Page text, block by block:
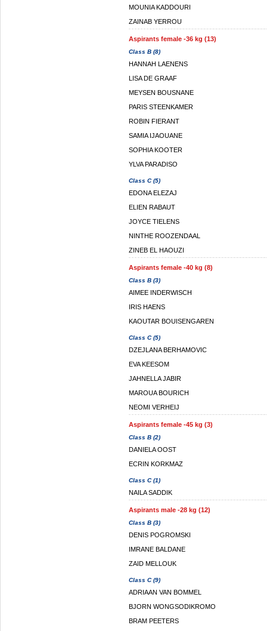
MOUNIA KADDOURI
ZAINAB YERROU
Aspirants female -36 kg (13)
Class B (8)
HANNAH LAENENS
LISA DE GRAAF
MEYSEN BOUSNANE
PARIS STEENKAMER
ROBIN FIERANT
SAMIA IJAOUANE
SOPHIA KOOTER
YLVA PARADISO
Class C (5)
EDONA ELEZAJ
ELIEN RABAUT
JOYCE TIELENS
NINTHE ROOZENDAAL
ZINEB EL HAOUZI
Aspirants female -40 kg (8)
Class B (3)
AIMEE INDERWISCH
IRIS HAENS
KAOUTAR BOUISENGAREN
Class C (5)
DZEJLANA BERHAMOVIC
EVA KEESOM
JAHNELLA JABIR
MAROUA BOURICH
NEOMI VERHEIJ
Aspirants female -45 kg (3)
Class B (2)
DANIELA OOST
ECRIN KORKMAZ
Class C (1)
NAILA SADDIK
Aspirants male -28 kg (12)
Class B (3)
DENIS POGROMSKI
IMRANE BALDANE
ZAID MELLOUK
Class C (9)
ADRIAAN VAN BOMMEL
BJORN WONGSODIKROMO
BRAM PEETERS